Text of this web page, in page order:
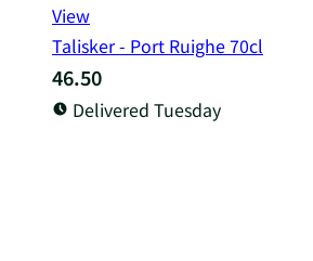
View
Talisker - Port Ruighe 70cl
46.50
Delivered Tuesday